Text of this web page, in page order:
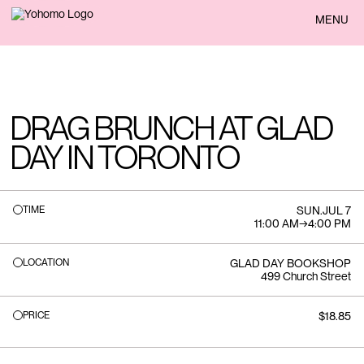
BACK MENU
DRAG BRUNCH AT GLAD
DAY IN TORONTO
TIME SUN.JUL 7
11:00 AM→4:00 PM
LOCATION
GLAD DAY BOOKSHOP
499 Church Street
PRICE $18.85